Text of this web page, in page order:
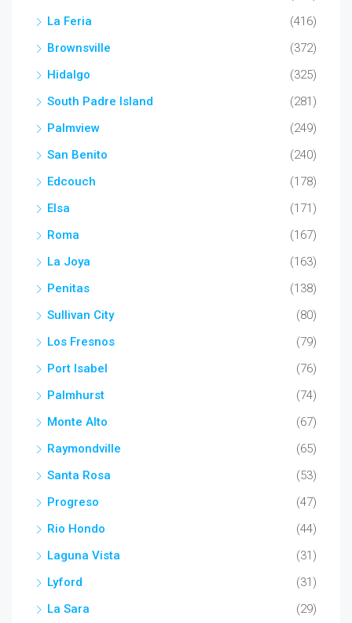
La Feria
(416)
Brownsville
(372)
Hidalgo
(325)
South Padre Island
(281)
Palmview
(249)
San Benito
(240)
Edcouch
(178)
Elsa
(171)
Roma
(167)
La Joya
(163)
Penitas
(138)
Sullivan City
(80)
Los Fresnos
(79)
Port Isabel
(76)
Palmhurst
(74)
Monte Alto
(67)
Raymondville
(65)
Santa Rosa
(53)
Progreso
(47)
Rio Hondo
(44)
Laguna Vista
(31)
Lyford
(31)
La Sara
(29)